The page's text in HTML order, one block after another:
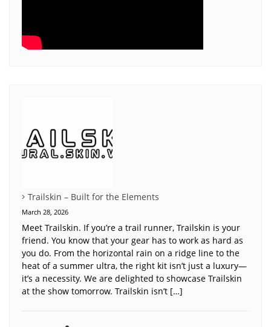
Trailskin – Built for the Elements
March 28, 2026
Meet Trailskin. If you’re a trail runner, Trailskin is your
friend. You know that your gear has to work as hard as
you do. From the horizontal rain on a ridge line to the
heat of a summer ultra, the right kit isn’t just a luxury—
it’s a necessity. We are delighted to showcase Trailskin
at the show tomorrow. Trailskin isn’t […]